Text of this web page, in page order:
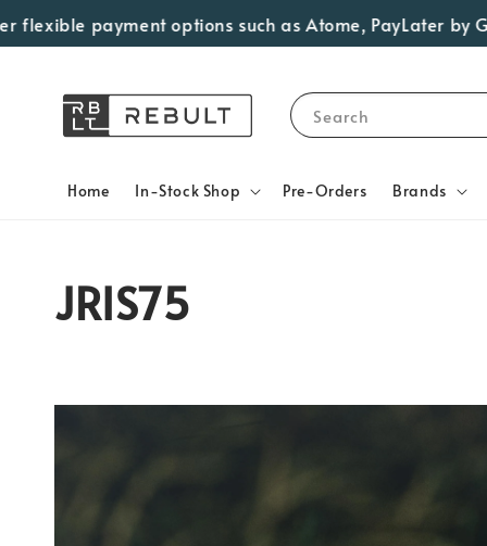
payment options such as Atome, PayLater by
Search
Home In-Stock Shop Pre-Orders Brands
JRIS75